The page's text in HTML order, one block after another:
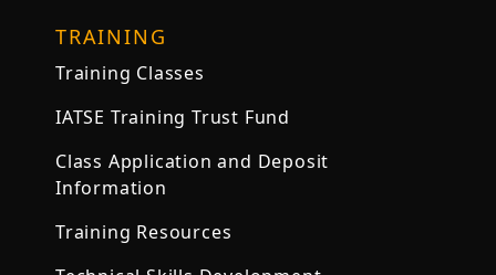
TRAINING
Training Classes
IATSE Training Trust Fund
Class Application and Deposit
Information
Training Resources